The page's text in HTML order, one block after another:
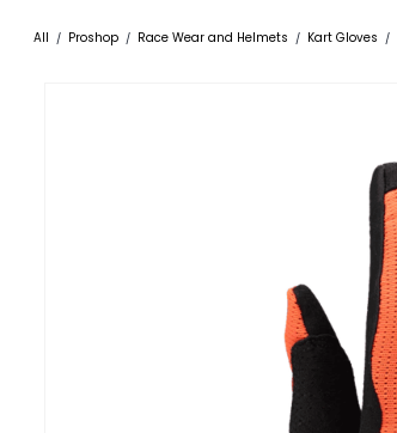
All / Proshop / Race Wear and Helmets / Kart Gloves /